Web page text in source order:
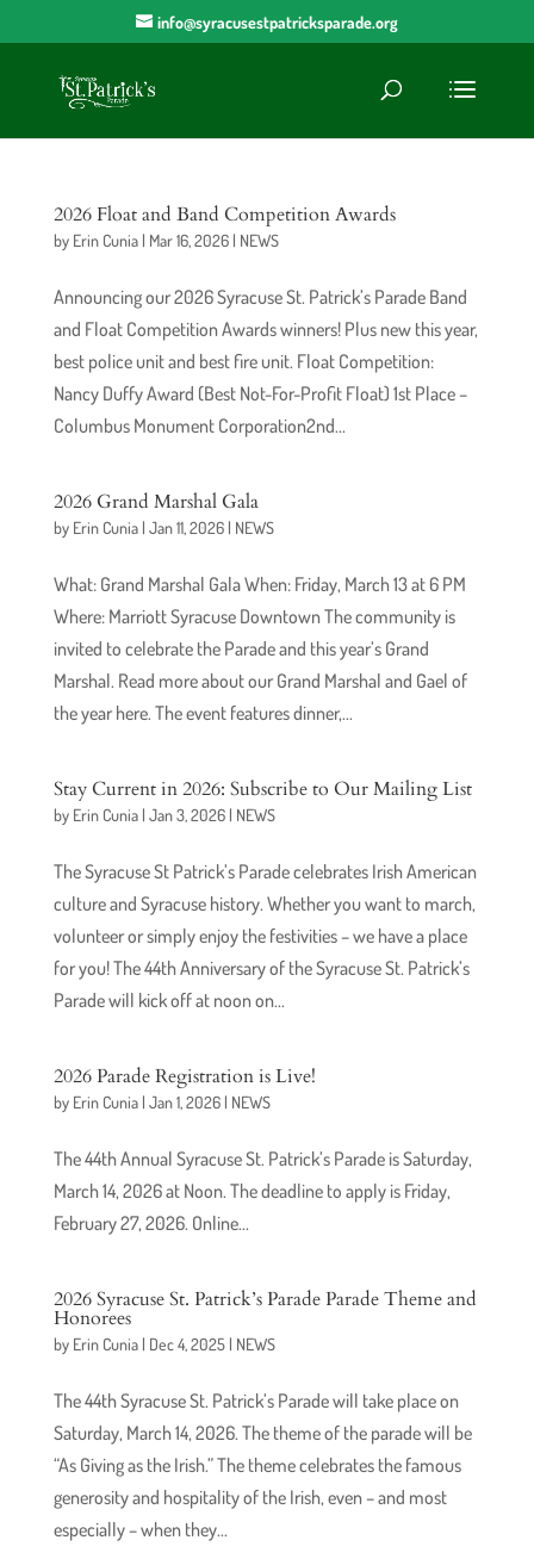
info@syracusestpatricksparade.org
2026 Float and Band Competition Awards
by Erin Cunia| Mar 16, 2026| NEWS
Announcing our 2026 Syracuse St. Patrick’s Parade Band
and Float Competition Awards winners! Plus new this year,
best police unit and best fire unit. Float Competition:
Nancy Duffy Award (Best Not-For-Profit Float) 1st Place –
Columbus Monument Corporation2nd...
2026 Grand Marshal Gala
by Erin Cunia| Jan 11, 2026| NEWS
What: Grand Marshal Gala When: Friday, March 13 at 6 PM
Where: Marriott Syracuse Downtown The community is
invited to celebrate the Parade and this year’s Grand
Marshal. Read more about our Grand Marshal and Gael of
the year here. The event features dinner,...
Stay Current in 2026: Subscribe to Our Mailing List
by Erin Cunia| Jan 3, 2026| NEWS
The Syracuse St Patrick’s Parade celebrates Irish American
culture and Syracuse history. Whether you want to march,
volunteer or simply enjoy the festivities – we have a place
for you! The 44th Anniversary of the Syracuse St. Patrick’s
Parade will kick off at noon on...
2026 Parade Registration is Live!
by Erin Cunia| Jan 1, 2026| NEWS
The 44th Annual Syracuse St. Patrick’s Parade is Saturday,
March 14, 2026 at Noon. The deadline to apply is Friday,
February 27, 2026. Online...
2026 Syracuse St. Patrick’s Parade Parade Theme and
Honorees
by Erin Cunia| Dec 4, 2025| NEWS
The 44th Syracuse St. Patrick’s Parade will take place on
Saturday, March 14, 2026. The theme of the parade will be
“As Giving as the Irish.” The theme celebrates the famous
generosity and hospitality of the Irish, even – and most
especially – when they...